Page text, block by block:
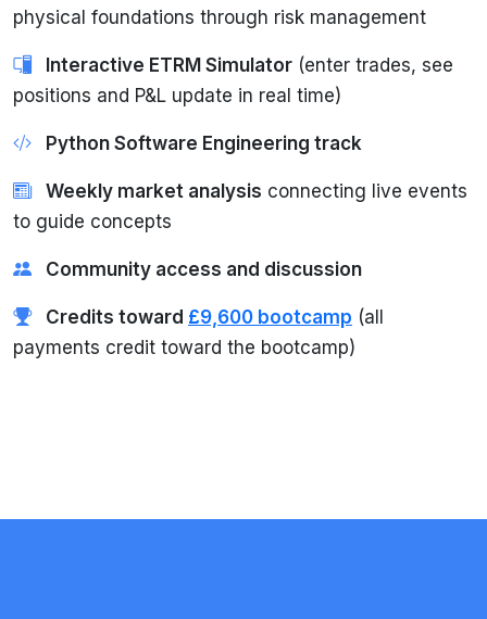
physical foundations through risk management
Interactive ETRM Simulator (enter trades, see
positions and P&L update in real time)
Python Software Engineering track
Weekly market analysis connecting live events
to guide concepts
Community access and discussion
Credits toward £9,600 bootcamp (all
payments credit toward the bootcamp)